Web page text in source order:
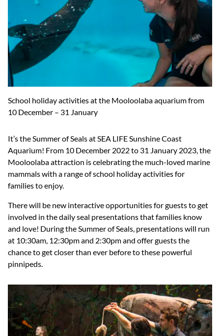
School holiday activities at the Mooloolaba aquarium from
10 December – 31 January
It’s the Summer of Seals at SEA LIFE Sunshine Coast
Aquarium! From 10 December 2022 to 31 January 2023, the
Mooloolaba attraction is celebrating the much-loved marine
mammals with a range of school holiday activities for
families to enjoy.
There will be new interactive opportunities for guests to get
involved in the daily seal presentations that families know
and love! During the Summer of Seals, presentations will run
at 10:30am, 12:30pm and 2:30pm and offer guests the
chance to get closer than ever before to these powerful
pinnipeds.